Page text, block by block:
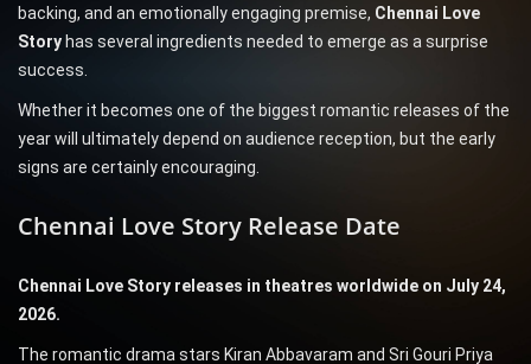
backing, and an emotionally engaging premise, Chennai Love
Story has several ingredients needed to emerge as a surprise
success.
Whether it becomes one of the biggest romantic releases of the
year will ultimately depend on audience reception, but the early
signs are certainly encouraging.
Chennai Love Story Release Date
Chennai Love Story releases in theatres worldwide on July 24,
2026.
The romantic drama stars Kiran Abbavaram and Sri Gouri Priya